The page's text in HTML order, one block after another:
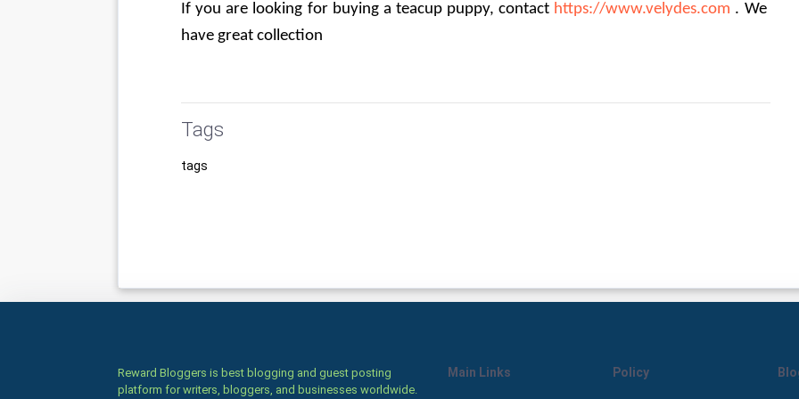
If you are looking for buying a teacup puppy, contact https://www.velydes.com . We
have great collection
Tags
tags
Reward Bloggers is best blogging and guest posting
platform for writers, bloggers, and businesses worldwide.
Main Links Policy